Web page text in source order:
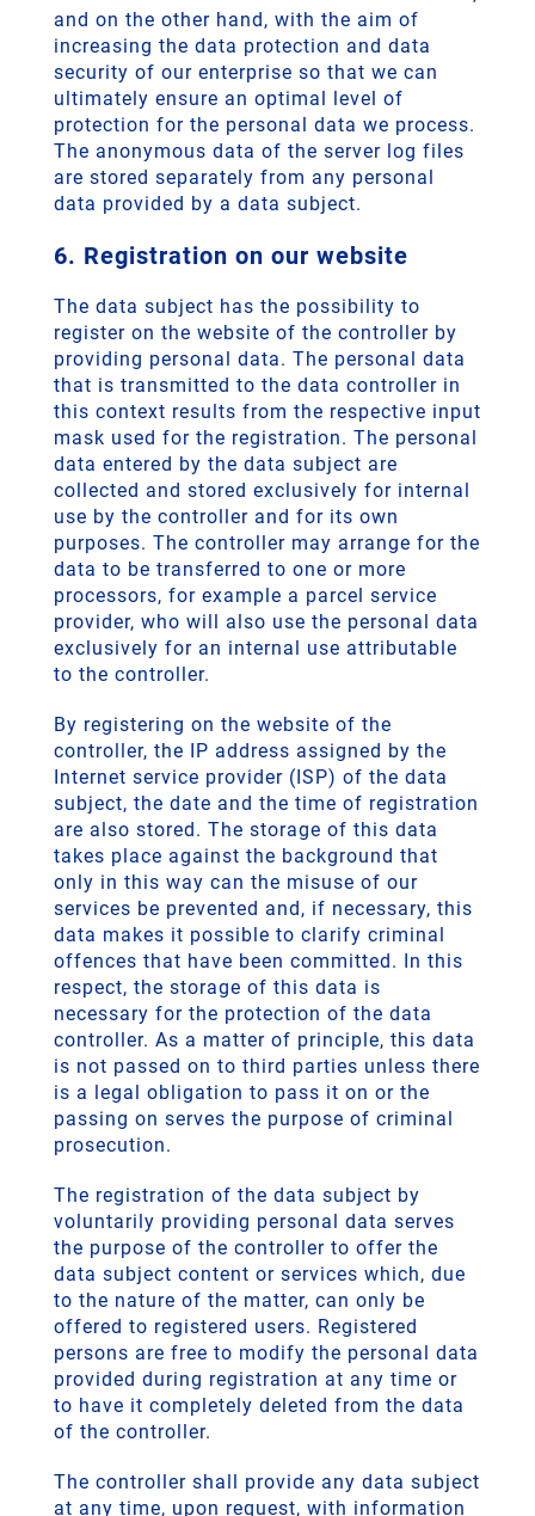
and on the other hand, with the aim of
increasing the data protection and data
security of our enterprise so that we can
ultimately ensure an optimal level of
protection for the personal data we process.
The anonymous data of the server log files
are stored separately from any personal
data provided by a data subject.
6. Registration on our website
The data subject has the possibility to
register on the website of the controller by
providing personal data. The personal data
that is transmitted to the data controller in
this context results from the respective input
mask used for the registration. The personal
data entered by the data subject are
collected and stored exclusively for internal
use by the controller and for its own
purposes. The controller may arrange for the
data to be transferred to one or more
processors, for example a parcel service
provider, who will also use the personal data
exclusively for an internal use attributable
to the controller.
By registering on the website of the
controller, the IP address assigned by the
Internet service provider (ISP) of the data
subject, the date and the time of registration
are also stored. The storage of this data
takes place against the background that
only in this way can the misuse of our
services be prevented and, if necessary, this
data makes it possible to clarify criminal
offences that have been committed. In this
respect, the storage of this data is
necessary for the protection of the data
controller. As a matter of principle, this data
is not passed on to third parties unless there
is a legal obligation to pass it on or the
passing on serves the purpose of criminal
prosecution.
The registration of the data subject by
voluntarily providing personal data serves
the purpose of the controller to offer the
data subject content or services which, due
to the nature of the matter, can only be
offered to registered users. Registered
persons are free to modify the personal data
provided during registration at any time or
to have it completely deleted from the data
of the controller.
The controller shall provide any data subject
at any time, upon request, with information